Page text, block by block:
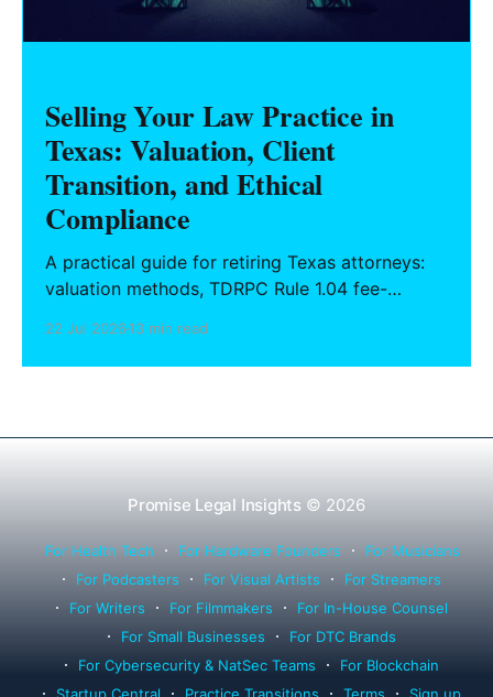
Selling Your Law Practice in
Texas: Valuation, Client
Transition, and Ethical
Compliance
A practical guide for retiring Texas attorneys:
valuation methods, TDRPC Rule 1.04 fee-
successor counsel arrangements.
22 Jul 202613 min read
Promise Legal Insights © 2026
For Health Tech For Hardware Founders
For Musicians
For Podcasters
For Visual Artists
For Streamers
For Writers
For Filmmakers
For In-House Counsel
For Small Businesses
For DTC Brands
For Cybersecurity & NatSec Teams
For Blockchain